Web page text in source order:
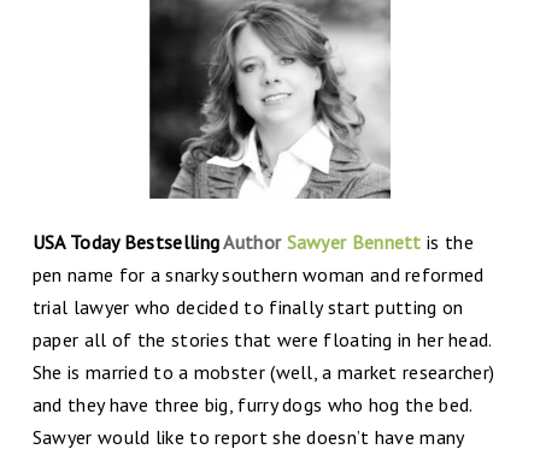
USA Today BestsellingAuthorSawyer Bennett is the
pen name for a snarky southern woman and reformed
trial lawyer who decided to finally start putting on
paper all of the stories that were floating in her head.
She is married to a mobster (well, a market researcher)
and they have three big, furry dogs who hog the bed.
Sawyer would like to report she doesn’t have many